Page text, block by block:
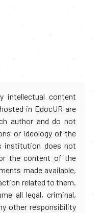
intellectual content
in EdocUR are
author and do not
or ideology of the
institution does not
the content of the
made available,
related to them.
all legal, criminal,
other responsibility